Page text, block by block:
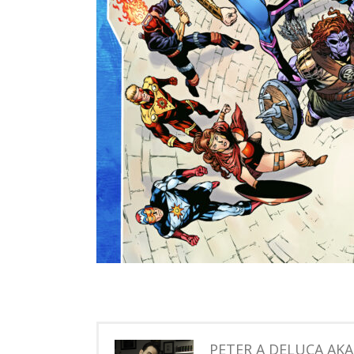
PETER A DELUCA